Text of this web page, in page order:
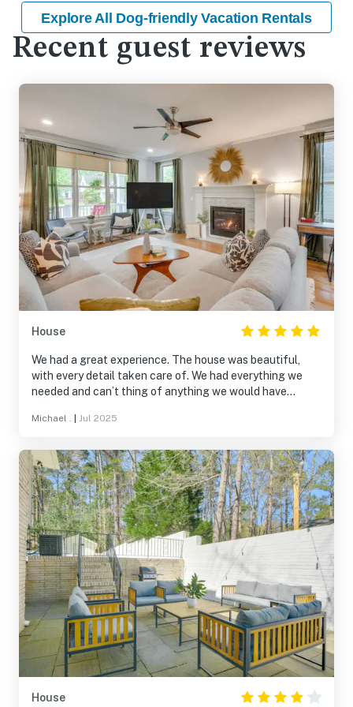
Explore All Dog-friendly Vacation Rentals
Recent guest reviews
House
We had a great experience. The house was beautiful,
with every detail taken care of. We had everything we
needed and can’t thing of anything we would have
campus and the house was a straight 8 minute or so shot
again.
Michael . Jul 2025
House